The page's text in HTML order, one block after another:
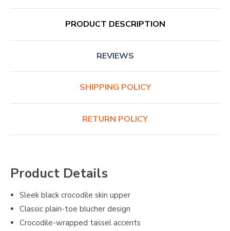
PRODUCT DESCRIPTION
REVIEWS
SHIPPING POLICY
RETURN POLICY
Product Details
Sleek black crocodile skin upper
Classic plain-toe blucher design
Crocodile-wrapped tassel accents